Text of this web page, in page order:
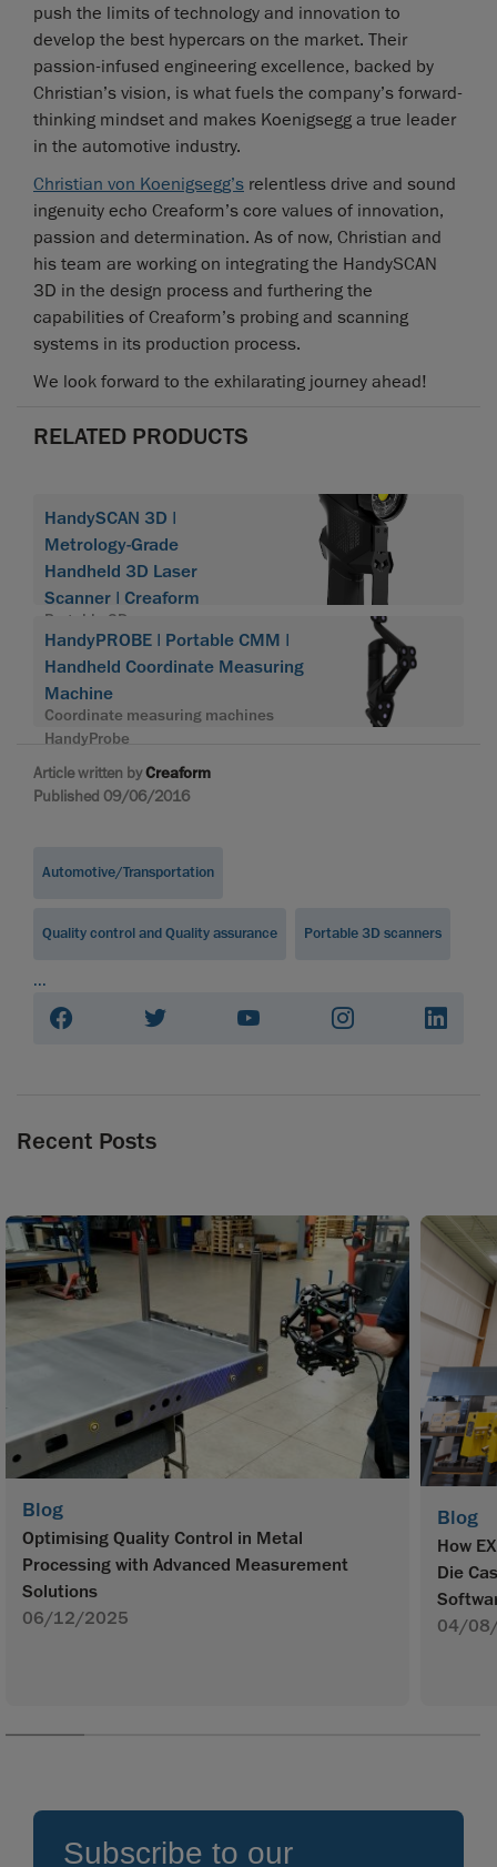
push the limits of technology and innovation to
develop the best hypercars on the market. Their
passion-infused engineering excellence, backed by
Christian’s vision, is what fuels the company’s forward-
thinking mindset and makes Koenigsegg a true leader
in the automotive industry.
Christian von Koenigsegg’s relentless drive and sound
ingenuity echo Creaform’s core values of innovation,
passion and determination. As of now, Christian and
his team are working on integrating the HandySCAN
3D in the design process and furthering the
capabilities of Creaform’s probing and scanning
systems in its production process.
We look forward to the exhilarating journey ahead!
RELATED PRODUCTS
HandySCAN 3D |
Metrology-Grade
Handheld 3D Laser
Scanner | Creaform
Portable 3D scanner
HandySCAN 3D
HandyPROBE | Portable CMM |
Handheld Coordinate Measuring
Machine
Coordinate measuring machines
HandyProbe
Article written byCreaform
Published 09/06/2016
Automotive/Transportation
Quality control and Quality assurance Portable 3D scanners
...
Recent Posts
Blog
Optimising Quality Control in Metal
Processing with Advanced Measurement
Solutions
06/12/2025
Blog
How
Die
04/